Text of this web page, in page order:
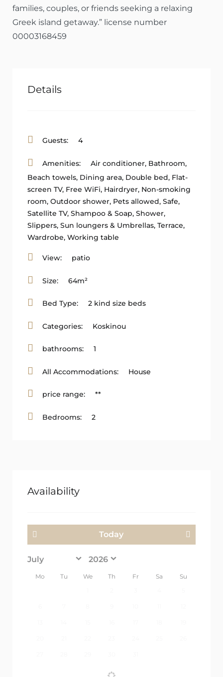
families, couples, or friends seeking a relaxing
Greek island getaway.” license number
00003168459
Details
Guests: 4
Amenities: Air conditioner, Bathroom,
Beach towels, Dining area, Double bed, Flat-
screen TV, Free WiFi, Hairdryer, Non-smoking
room, Outdoor shower, Pets allowed, Safe,
Satellite TV, Shampoo & Soap, Shower,
Slippers, Sun loungers & Umbrellas, Terrace,
Wardrobe, Working table
View: patio
Size: 64m²
Bed Type: 2 kind size beds
Categories: Koskinou
bathrooms: 1
All Accommodations: House
price range: **
Bedrooms: 2
Availability
<Prev
Today
Mo Tu We Th Fr Sa
Su